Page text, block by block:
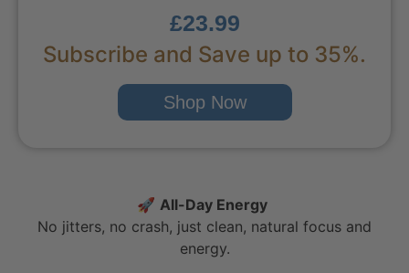
£23.99
Subscribe and Save up to 35%.
Shop Now
🚀 All-Day Energy
No jitters, no crash, just clean, natural focus and
energy.